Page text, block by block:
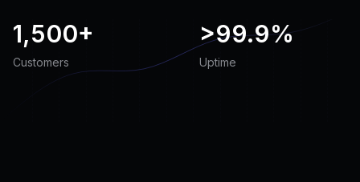
1,500+
Customers
>99.9%
Uptime